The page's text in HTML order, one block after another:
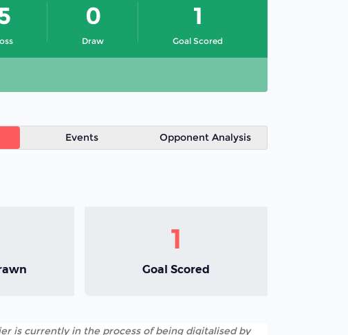
Draw
0
Goal Scored
1
Events Opponent Analysis
1
Goal Scored
is currently in the process of being digitalised by